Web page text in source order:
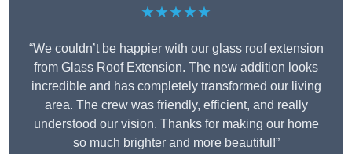
★★★★★
“We couldn’t be happier with our glass roof extension
from Glass Roof Extension. The new addition looks
incredible and has completely transformed our living
area. The crew was friendly, efficient, and really
understood our vision. Thanks for making our home
so much brighter and more beautiful!”